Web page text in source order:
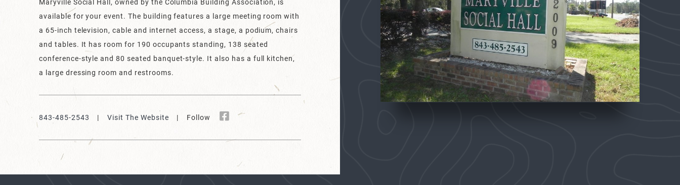
Maryville Social Hall, owned by the Columbia Building Association, is
available for your event. The building features a large meeting room with
a 65-inch television, cable and internet access, a stage, a podium, chairs
and tables. It has room for 190 occupants standing, 138 seated
conference-style and 80 seated banquet-style. It also has a full kitchen,
a large dressing room and restrooms.
843-485-2543 |Visit The Website | Follow